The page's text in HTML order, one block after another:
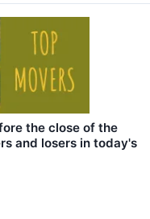
the close of the
and losers in today's